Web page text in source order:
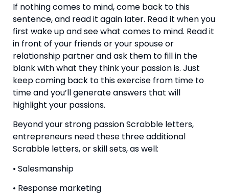
If nothing comes to mind, come back to this
sentence, and read it again later. Read it when you
first wake up and see what comes to mind. Read it
in front of your friends or your spouse or
relationship partner and ask them to fill in the
blank with what they think your passion is. Just
keep coming back to this exercise from time to
time and you’ll generate answers that will
highlight your passions.
Beyond your strong passion Scrabble letters,
entrepreneurs need these three additional
Scrabble letters, or skill sets, as well:
• Salesmanship
• Response marketing